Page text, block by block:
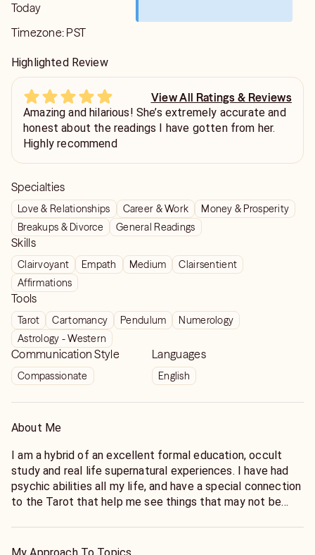
Today
Timezone: PST
Highlighted Review
View All Ratings & Reviews
Amazing and hilarious! She’s extremely accurate and
honest about the readings I have gotten from her.
Highly recommend
Specialties
Love & Relationships Career & Work
Money & Prosperity
Breakups & Divorce
General Readings
Skills
Clairvoyant Empath Medium
Clairsentient
Affirmations
Tools
Tarot Cartomancy Pendulum
Numerology
Astrology - Western
Communication Style
Compassionate
Languages
English
About Me
I am a hybrid of an excellent formal education, occult
study and real life supernatural experiences. I have had
psychic abilities all my life, and have a special connection
to the Tarot that help me see things that may not be
have "personality" and we are not judgmental so relax! I